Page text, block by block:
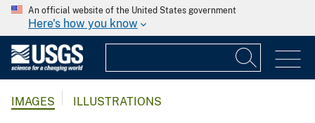
An official website of the United States government
Here's how you know
IMAGES ILLUSTRATIONS